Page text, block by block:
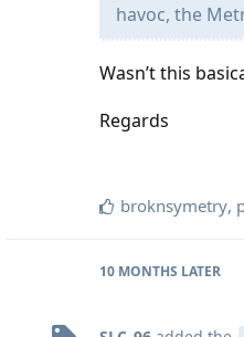
havoc, the
Wasn’t this
Regards
broknsymetry,
10 MONTHS LATER